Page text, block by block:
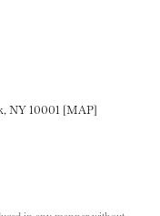
on LinkedIN
on Pinterest
NY 10001 [MAP]